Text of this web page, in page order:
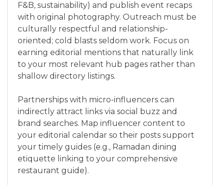
F&B, sustainability) and publish event recaps
with original photography. Outreach must be
culturally respectful and relationship-
oriented; cold blasts seldom work. Focus on
earning editorial mentions that naturally link
to your most relevant hub pages rather than
shallow directory listings.
Partnerships with micro-influencers can
indirectly attract links via social buzz and
brand searches. Map influencer content to
your editorial calendar so their posts support
your timely guides (e.g., Ramadan dining
etiquette linking to your comprehensive
restaurant guide).